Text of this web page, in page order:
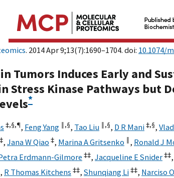
. 2014 Apr 9;13(7):1690–1704. doi: 10.1074/
Tumors Induces Early and
Stress Kinase Pathways but
*
‡,§,¶, Feng Yang ‖,§, Tao Liu ‖,§, D R Mani‡,§,
‡, Jana W Qiao ‡, Marina A Gritsenko ‖, Ronald J
Erdmann-Gilmore ‡‡, Jacqueline E Snider‡‡,
, R Thomas Kitchens ‡‡, Shunqiang Li‡‡, Narciso